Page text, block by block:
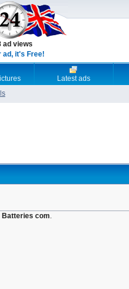
ad views
ad, it's Free!
Latest ads
Batteries com.